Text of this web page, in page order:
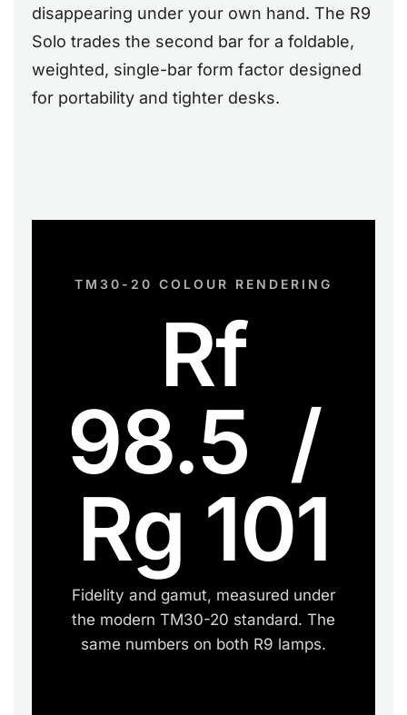
disappearing under your own hand. The R9
Solo trades the second bar for a foldable,
weighted, single-bar form factor designed
for portability and tighter desks.
TM30-20 COLOUR RENDERING
Rf
98.5 /
Rg 101
Fidelity and gamut, measured under
the modern TM30-20 standard. The
same numbers on both R9 lamps.